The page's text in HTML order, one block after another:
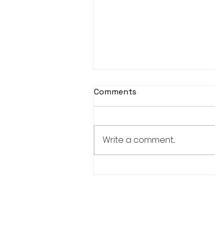
Comments
Write a comment...